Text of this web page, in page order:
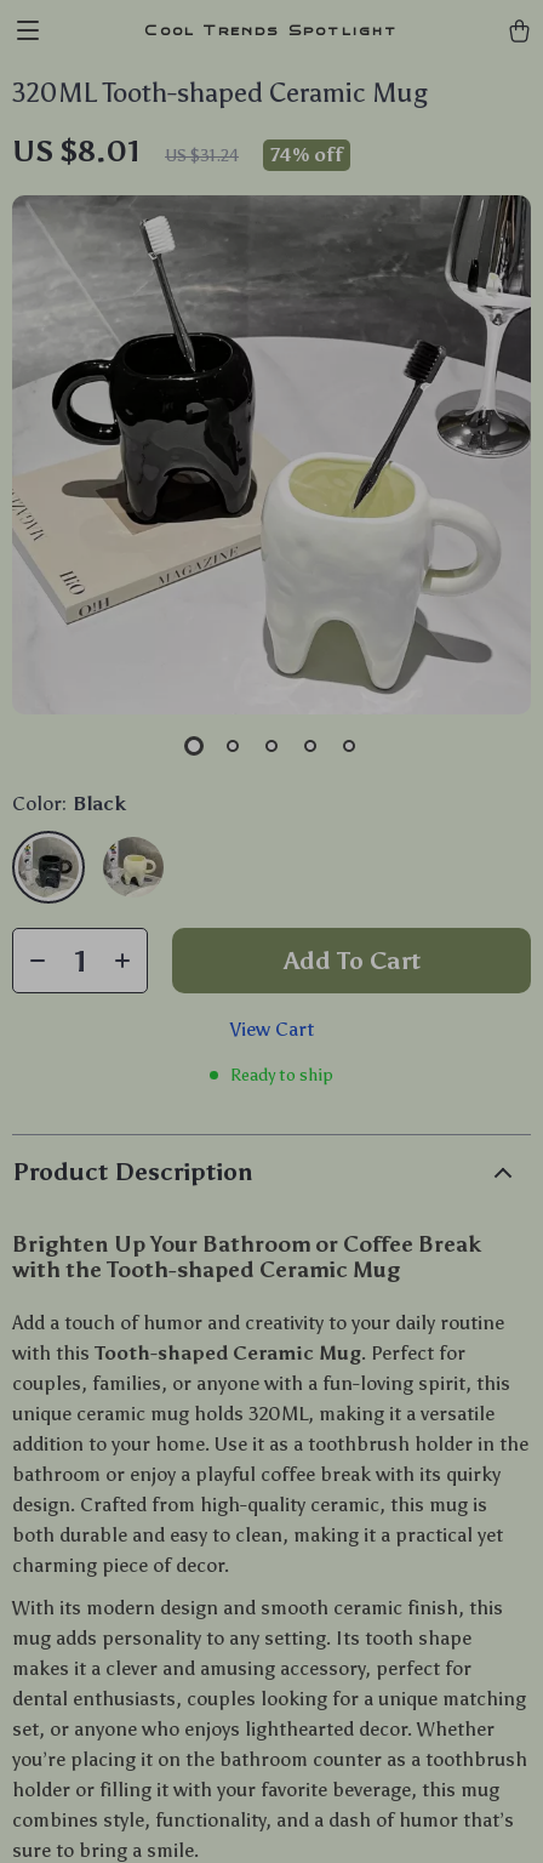
Cool Trends Spotlight
320ML Tooth-shaped Ceramic Mug
US $8.01 US $31.24 74% off
Color: Black
Add To Cart
View Cart
Ready to ship
Product Description
Brighten Up Your Bathroom or Coffee Break
with the Tooth-shaped Ceramic Mug
Add a touch of humor and creativity to your daily routine
with this Tooth-shaped Ceramic Mug. Perfect for
couples, families, or anyone with a fun-loving spirit, this
unique ceramic mug holds 320ML, making it a versatile
addition to your home. Use it as a toothbrush holder in the
bathroom or enjoy a playful coffee break with its quirky
design. Crafted from high-quality ceramic, this mug is
both durable and easy to clean, making it a practical yet
charming piece of decor.
With its modern design and smooth ceramic finish, this
mug adds personality to any setting. Its tooth shape
makes it a clever and amusing accessory, perfect for
dental enthusiasts, couples looking for a unique matching
set, or anyone who enjoys lighthearted decor. Whether
you’re placing it on the bathroom counter as a toothbrush
holder or filling it with your favorite beverage, this mug
combines style, functionality, and a dash of humor that’s
sure to bring a smile.